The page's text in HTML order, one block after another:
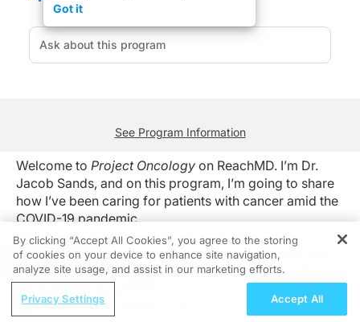
For ReachMD, I’m Dr. Jacob Sands. To access this and other episodes in this
Got it
Welcome to Project Oncology on ReachMD. I’m Dr.
Jacob Sands, and on this program, I’m going to share
how I’ve been caring for patients with cancer amid the
COVID-19 pandemic.
The diagnosis and treatment of lung cancer care has
evolved since the initial outbreak of the COVID-19
depending upon the surging numbers at the time, but
See Program Information
REGISTER
Understanding Sedation and
By clicking “Accept All Cookies”, you agree to the storing
of cookies on your device to enhance site navigation,
analyze site usage, and assist in our marketing efforts.
Privacy Settings Accept All